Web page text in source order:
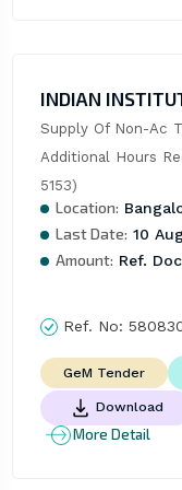
INDIAN
Supply Of Non-Ac
Additional Hours
5153)
Location:
Last Date: 10
Amount: Ref.
Ref. No:
GeM Tender
Download
More Detail